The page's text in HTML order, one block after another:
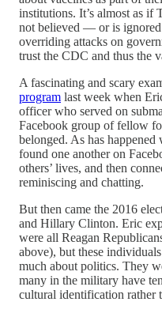
institutions. It’s almost as if
not believed — or is
overriding attacks on
trust the CDC and thus the
A fascinating and scary
program last week when
officer who served on
Facebook group of fellow
belonged. As has
found one another on
others’ lives, and then
reminiscing and chatting.
But then came the 2016
and Hillary Clinton. Eric
were all Reagan
above), but these
much about politics. They
many in the military have
cultural identification rather